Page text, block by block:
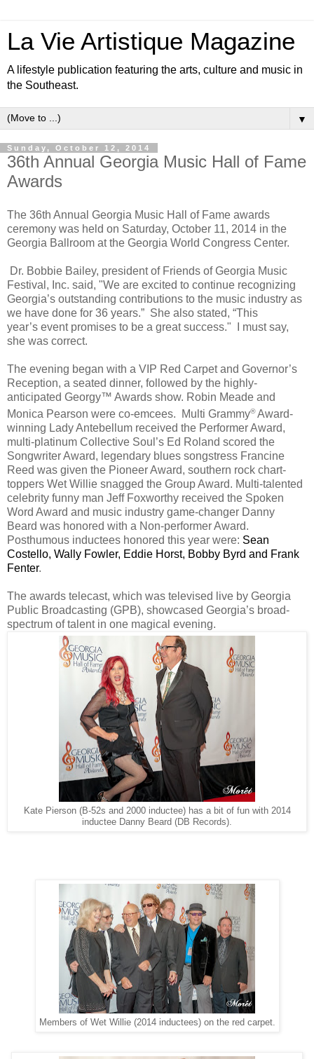
La Vie Artistique Magazine
A lifestyle publication featuring the arts, culture and music in
the Southeast.
▼
Sunday, October 12, 2014
36th Annual Georgia Music Hall of Fame
Awards
The 36th Annual Georgia Music Hall of Fame awards
ceremony was held on Saturday, October 11, 2014 in the
Georgia Ballroom at the Georgia World Congress Center.
Dr. Bobbie Bailey, president of Friends of Georgia Music
Festival, Inc. said, "We are excited to continue recognizing
Georgia’s outstanding contributions to the music industry as
we have done for 36 years.” She also stated, “This
year’s event promises to be a great success."
I must say,
she was correct.
The evening began with a VIP Red Carpet and Governor’s
Reception, a seated dinner, followed by the highly-
anticipated Georgy™ Awards show. Robin Meade and
Monica Pearson were co-emcees. Multi Grammy®Award-
winning Lady Antebellum received the Performer Award,
multi-platinum Collective Soul’s Ed Roland scored the
Songwriter Award, legendary blues songstress Francine
Reed was given the Pioneer Award, southern rock chart-
toppers Wet Willie snagged the Group Award. Multi-talented
celebrity funny man Jeff Foxworthy received the Spoken
Word Award and music industry game-changer Danny
Beard was honored with a Non-performer Award.
Posthumous inductees honored this year were: Sean
Costello, Wally Fowler, Eddie Horst, Bobby Byrd and Frank
Fenter.
The awards telecast, which was televised live by Georgia
Public Broadcasting (GPB), showcased Georgia’s broad-
spectrum of talent in one magical evening.
Kate Pierson (B-52s and 2000 inductee) has a bit of fun with 2014
inductee Danny Beard (DB Records).
Members of Wet Willie (2014 inductees) on the red carpet.